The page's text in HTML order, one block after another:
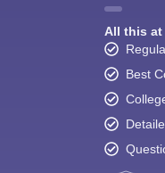
All this
Best